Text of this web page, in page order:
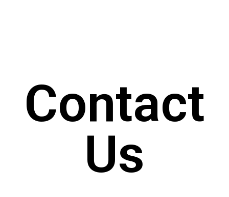
Contact
Us